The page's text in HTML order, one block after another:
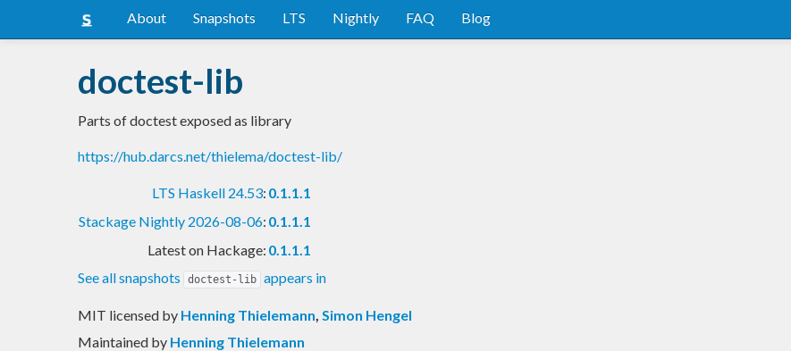
About Snapshots LTS Nightly FAQ Blog
doctest-lib
Parts of doctest exposed as library
https://hub.darcs.net/thielema/doctest-lib/
LTS Haskell 24.53: 0.1.1.1
Stackage Nightly 2026-08-06: 0.1.1.1
Latest on Hackage: 0.1.1.1
See all snapshots
doctest-lib appears in
MIT licensed by Henning Thielemann, Simon Hengel
Maintained by Henning Thielemann